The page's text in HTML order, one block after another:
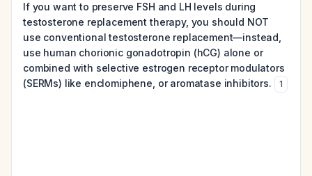
If you want to preserve FSH and LH levels during
testosterone replacement therapy, you should NOT
use conventional testosterone replacement—instead,
use human chorionic gonadotropin (hCG) alone or
combined with selective estrogen receptor modulators
(SERMs) like enclomiphene, or aromatase inhibitors.
1